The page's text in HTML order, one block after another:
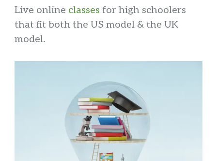
Live online classes for high schoolers
that fit both the US model & the UK
model.